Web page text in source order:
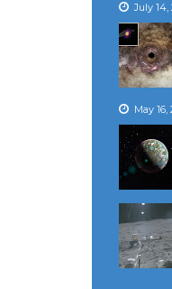
July 14,
May 16,